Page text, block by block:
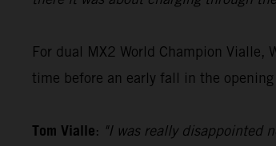
For dual MX2 World Champion
time before an early fall in the
Tom Vialle: "I was really disappointed